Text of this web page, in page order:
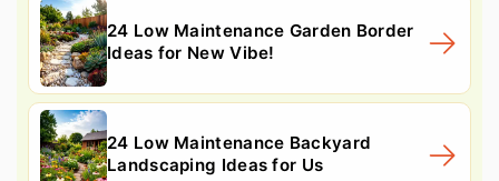
24 Low Maintenance Garden Border
Ideas for New Vibe!
24 Low Maintenance Backyard
Landscaping Ideas for Us